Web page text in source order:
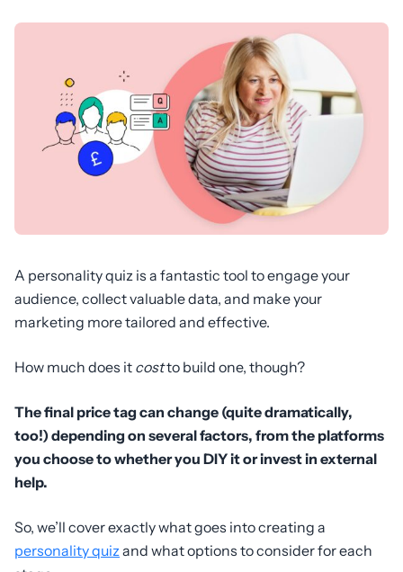
A personality quiz is a fantastic tool to engage your
audience, collect valuable data, and make your
marketing more tailored and effective.
How much does it costto build one, though?
The final price tag can change (quite dramatically,
too!) depending on several factors, from the platforms
you choose to whether you DIY it or invest in external
help.
So, we’ll cover exactly what goes into creating a
personality quiz and what options to consider for each